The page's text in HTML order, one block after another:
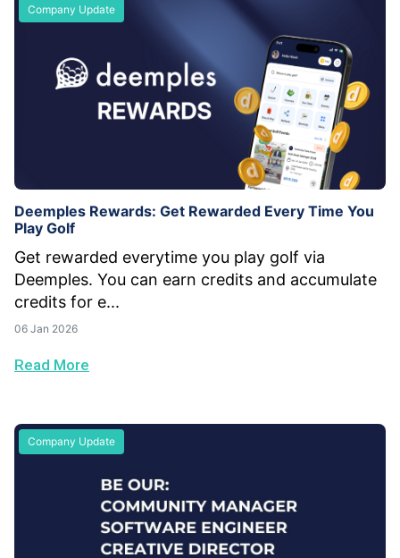
Company Update
Deemples Rewards: Get Rewarded Every Time You
Play Golf
Get rewarded everytime you play golf via
Deemples. You can earn credits and accumulate
credits for e...
06 Jan 2026
Read More
Company Update